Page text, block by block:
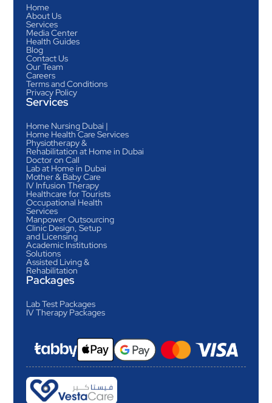
Home
About Us
Services
Media Center
Health Guides
Blog
Contact Us
Our Team
Careers
Terms and Conditions
Privacy Policy
Services
Home Nursing Dubai |
Home Health Care Services
Physiotherapy &
Rehabilitation at Home in Dubai
Doctor on Call
Lab at Home in Dubai
Mother & Baby Care
IV Infusion Therapy
Healthcare for Tourists
Occupational Health
Services
Manpower Outsourcing
Clinic Design, Setup
and Licensing
Academic Institutions
Solutions
Assisted Living &
Rehabilitation
Packages
Lab Test Packages
IV Therapy Packages